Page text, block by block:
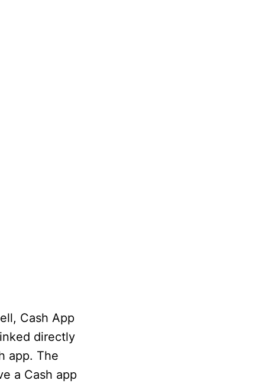
Cash App
directly
app. The
a Cash app